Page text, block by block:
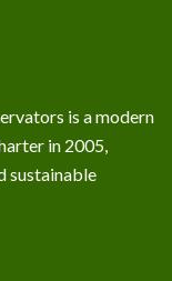
is a modern
in 2005,
sustainable